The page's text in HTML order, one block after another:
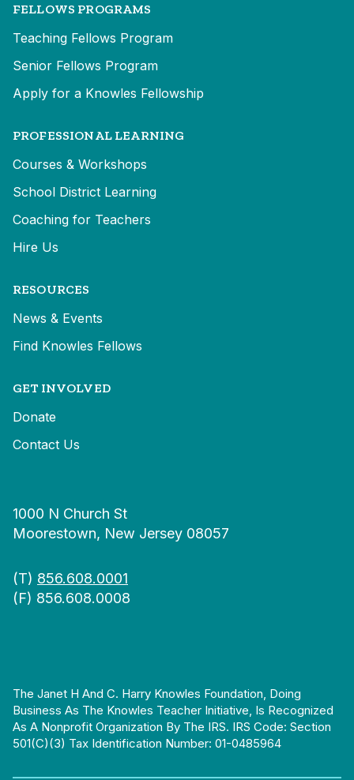
FELLOWS PROGRAMS
Teaching Fellows Program
Senior Fellows Program
Apply for a Knowles Fellowship
PROFESSIONAL LEARNING
Courses & Workshops
School District Learning
Coaching for Teachers
Hire Us
RESOURCES
News & Events
Find Knowles Fellows
GET INVOLVED
Donate
Contact Us
1000 N Church St
Moorestown, New Jersey 08057
(T) 856.608.0001
(F) 856.608.0008
The Janet H And C. Harry Knowles Foundation, Doing
Business As The Knowles Teacher Initiative, Is Recognized
As A Nonprofit Organization By The IRS. IRS Code: Section
501(c)(3) Tax Identification Number: 01-0485964